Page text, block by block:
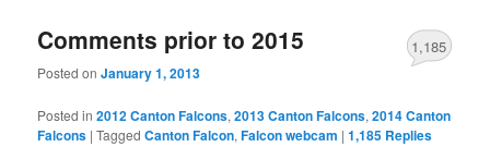
Comments prior to 2015
Posted onJanuary 1, 2013
1,185
Posted in 2012 Canton Falcons,2013 Canton Falcons,2014 Canton
Falcons |Tagged Canton Falcon,Falcon webcam |1,185 Replies